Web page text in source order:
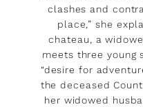
clashes and
place,” she
chateau, a
meets three young
“desire for
the deceased
her widowed